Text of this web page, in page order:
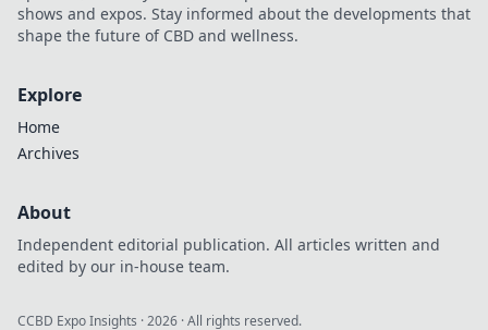
shows and expos. Stay informed about the developments that
shape the future of CBD and wellness.
Explore
Home
Archives
About
Independent editorial publication. All articles written and
edited by our in-house team.
CCBD Expo Insights ·2026 · All rights reserved.